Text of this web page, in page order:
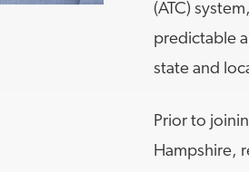
(ATC)
predictable
state and
Prior to
Hampshire,